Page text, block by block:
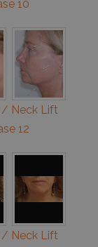
10
/ Neck Lift
12
/ Neck Lift